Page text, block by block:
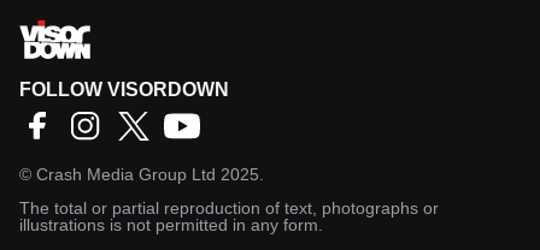
FOLLOW VISORDOWN
© Crash Media Group Ltd 2025.
The total or partial reproduction of text, photographs or
illustrations is not permitted in any form.